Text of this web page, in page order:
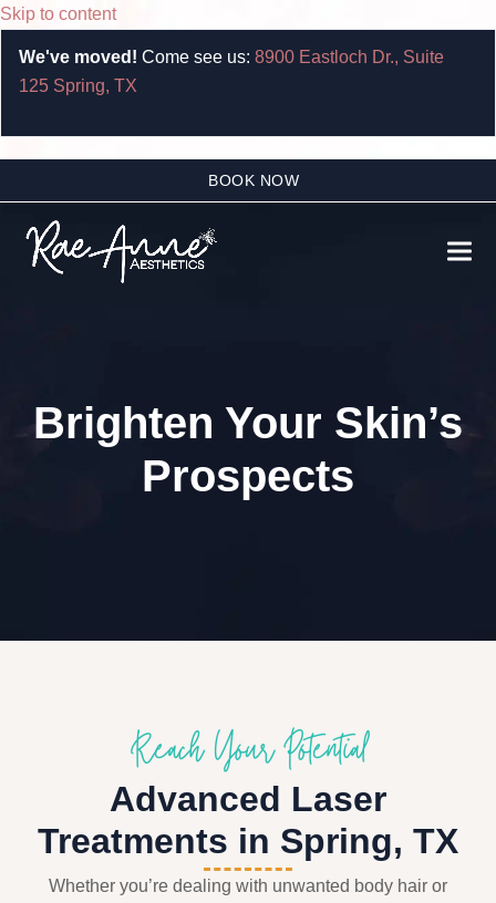
Skip to content
We've moved! Come see us: 8900 Eastloch Dr., Suite
125 Spring, TX
BOOK NOW
Brighten Your Skin’s
Prospects
Reach Your Potential
Advanced Laser
Treatments in Spring, TX
Whether you’re dealing with unwanted body hair or